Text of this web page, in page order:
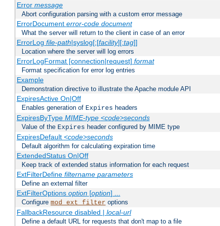
Error message
Abort configuration parsing with a custom error message
ErrorDocument error-code document
What the server will return to the client in case of an error
ErrorLog file-path|syslog[:[facility][:tag]]
Location where the server will log errors
ErrorLogFormat [connection|request] format
Format specification for error log entries
Example
Demonstration directive to illustrate the Apache module API
ExpiresActive On|Off
Enables generation of Expires headers
ExpiresByType MIME-type <code>seconds
Value of the Expires header configured by MIME type
ExpiresDefault <code>seconds
Default algorithm for calculating expiration time
ExtendedStatus On|Off
Keep track of extended status information for each request
ExtFilterDefine filtername parameters
Define an external filter
ExtFilterOptions option[option] ...
Configure mod_ext_filter options
FallbackResource disabled | local-url
Define a default URL for requests that don't map to a file